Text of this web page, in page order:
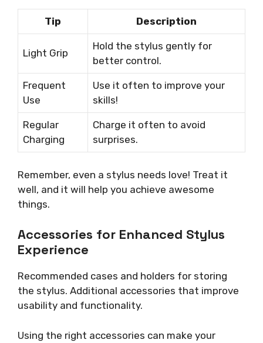
Tip Description
Light Grip
Hold the stylus gently for
better control.
Frequent
Use
Use it often to improve your
skills!
Regular
Charging
Charge it often to avoid
surprises.
Remember, even a stylus needs love! Treat it
well, and it will help you achieve awesome
things.
Accessories for Enhanced Stylus
Experience
Recommended cases and holders for storing
the stylus. Additional accessories that improve
usability and functionality.
Using the right accessories can make your